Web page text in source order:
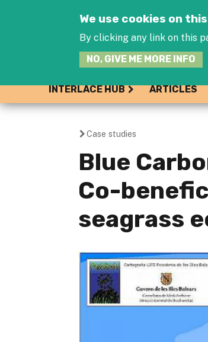
We use cookies on
By clicking any link on this
NO, GIVE ME MORE INFO
INTERLACE HUB ARTICLES
You
are
here
Case studies
Blue
Co-
seagrass